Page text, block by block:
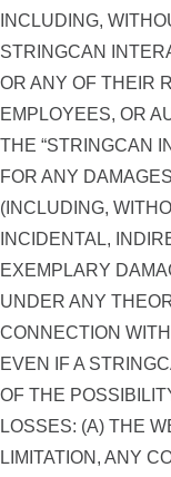
INCLUDING,
STRINGCAN
OR ANY OF THEIR
EMPLOYEES, OR
THE “STRINGCAN
FOR ANY
(INCLUDING,
INCIDENTAL,
EXEMPLARY
UNDER ANY
CONNECTION
EVEN IF A
OF THE
LOSSES: (A) THE
LIMITATION, ANY